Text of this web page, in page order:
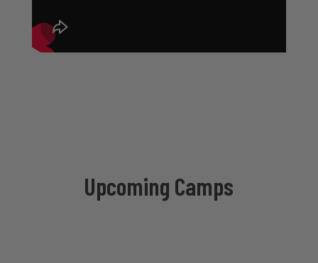
Upcoming Camps